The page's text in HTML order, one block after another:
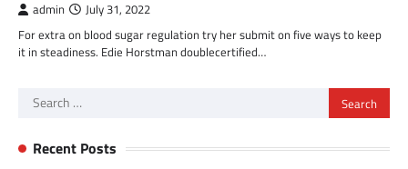
admin July 31, 2022
For extra on blood sugar regulation try her submit on five ways to keep
it in steadiness. Edie Horstman doublecertified…
Search
Recent Posts